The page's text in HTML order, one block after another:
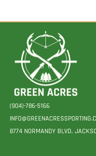
(904)-786-5166
8774 NORMANDY BLVD.